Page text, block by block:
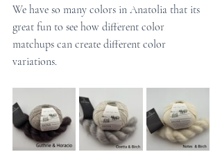
We have so many colors in Anatolia that its
great fun to see how different color
matchups can create different color
variations.